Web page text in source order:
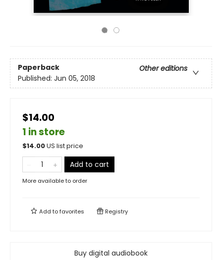
Paperback
Other editions
Published: Jun 05, 2018
$14.00
1 in store
$14.00US list price
Add to cart
More available to order
Add tofavorites Registry
Buy digital audiobook